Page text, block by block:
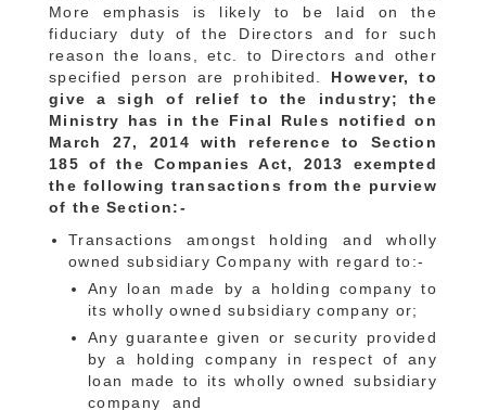
More emphasis is likely to be laid on the
fiduciary duty of the Directors and for such
reason the loans, etc. to Directors and other
specified person are prohibited. However, to
give a sigh of relief to the industry; the
Ministry has in the Final Rules notified on
March 27, 2014 with reference to Section
185 of the Companies Act, 2013 exempted
the following transactions from the purview
of the Section:-
Transactions amongst holding and wholly
owned subsidiary Company with regard to:-
Any loan made by a holding company to
its wholly owned subsidiary company or;
Any guarantee given or security provided
by a holding company in respect of any
loan made to its wholly owned subsidiary
company and